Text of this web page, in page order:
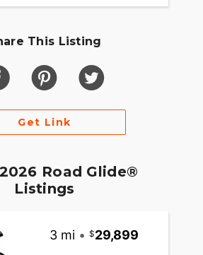
This Listing
Get Link
Road Glide®
Listings
3 mi • 29,899